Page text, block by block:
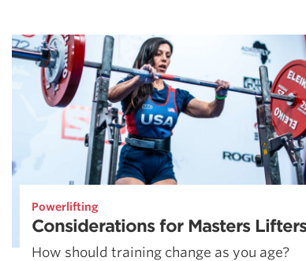
Powerlifting
Considerations for Masters Lifters
How should training change as you age?